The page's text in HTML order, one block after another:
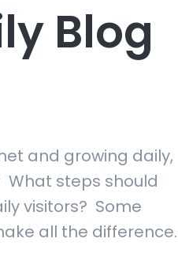
Blog
and growing daily,
What steps should
visitors? Some
all the difference.